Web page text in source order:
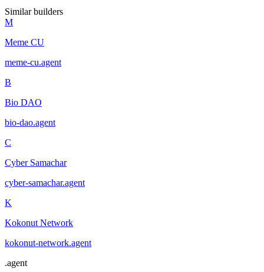
Similar builders
M
Meme CU
meme-cu.agent
B
Bio DAO
bio-dao.agent
C
Cyber Samachar
cyber-samachar.agent
K
Kokonut Network
kokonut-network.agent
.agent